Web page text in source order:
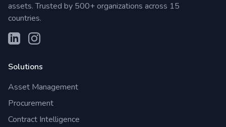
assets. Trusted by 500+ organizations across 15
countries.
Solutions
Asset Management
Procurement
Contract Intelligence